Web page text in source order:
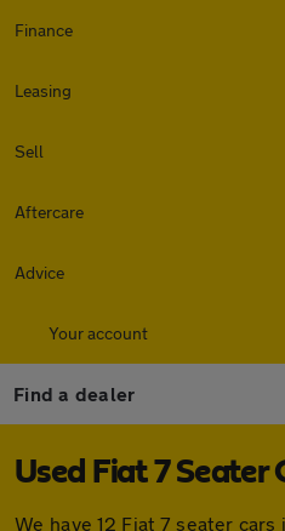
Finance
Leasing
Sell
Aftercare
Advice
Your account
Find a dealer
Used Fiat 7 Seater
We have 12 Fiat 7 seater